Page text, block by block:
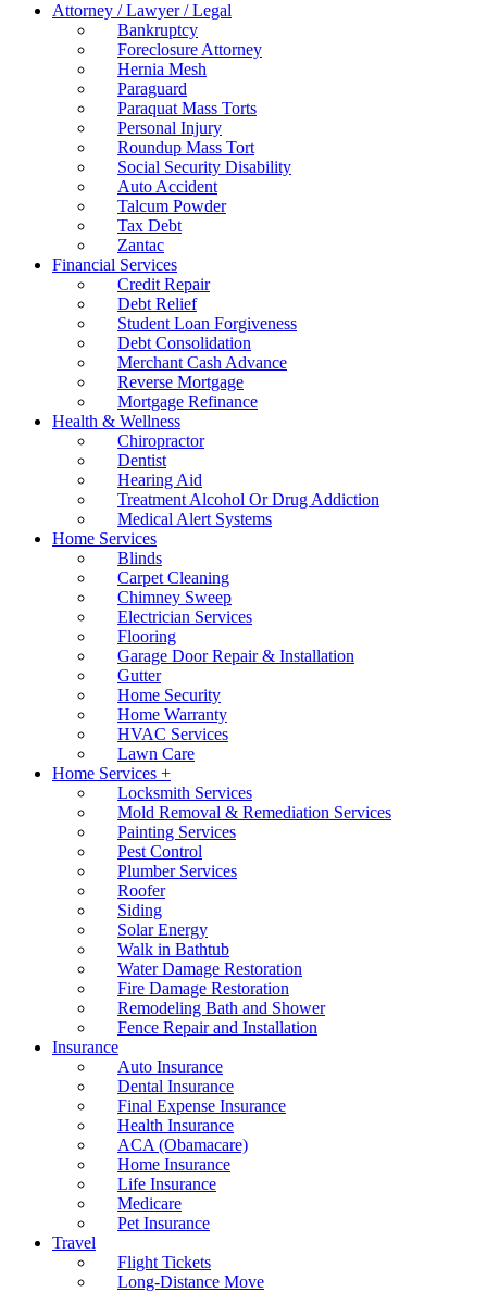
Attorney / Lawyer / Legal
Bankruptcy
Foreclosure Attorney
Hernia Mesh
Paraguard
Paraquat Mass Torts
Personal Injury
Roundup Mass Tort
Social Security Disability
Auto Accident
Talcum Powder
Tax Debt
Zantac
Financial Services
Credit Repair
Debt Relief
Student Loan Forgiveness
Debt Consolidation
Merchant Cash Advance
Reverse Mortgage
Mortgage Refinance
Health & Wellness
Chiropractor
Dentist
Hearing Aid
Treatment Alcohol Or Drug Addiction
Medical Alert Systems
Home Services
Blinds
Carpet Cleaning
Chimney Sweep
Electrician Services
Flooring
Garage Door Repair & Installation
Gutter
Home Security
Home Warranty
HVAC Services
Lawn Care
Home Services +
Locksmith Services
Mold Removal & Remediation Services
Painting Services
Pest Control
Plumber Services
Roofer
Siding
Solar Energy
Walk in Bathtub
Water Damage Restoration
Fire Damage Restoration
Remodeling Bath and Shower
Fence Repair and Installation
Insurance
Auto Insurance
Dental Insurance
Final Expense Insurance
Health Insurance
ACA (Obamacare)
Home Insurance
Life Insurance
Medicare
Pet Insurance
Travel
Flight Tickets
Long-Distance Move